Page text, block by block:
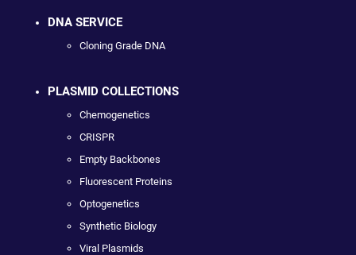
DNA SERVICE
Cloning Grade DNA
PLASMID COLLECTIONS
Chemogenetics
CRISPR
Empty Backbones
Fluorescent Proteins
Optogenetics
Synthetic Biology
Viral Plasmids